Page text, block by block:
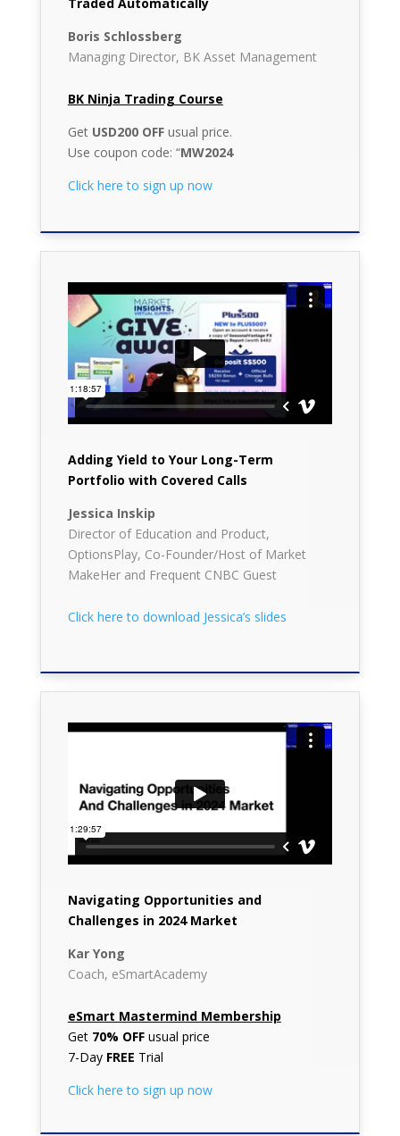
Boris Schlossberg
Managing Director, BK Asset Management
BK Ninja Trading Course
Get USD200 OFFusual price.
Use coupon code: “MW2024
Click here to sign up now
Adding Yield to Your Long-Term
Portfolio with Covered Calls
Jessica Inskip
Director of Education and Product,
OptionsPlay, Co-Founder/Host of Market
MakeHer and Frequent CNBC Guest
Click here to download Jessica’s slides
Navigating Opportunities and
Challenges in 2024 Market
Kar Yong
Coach, eSmartAcademy
eSmart Mastermind Membership
Get 70% OFFusual price
7-Day FREE Trial
Click here to sign up now